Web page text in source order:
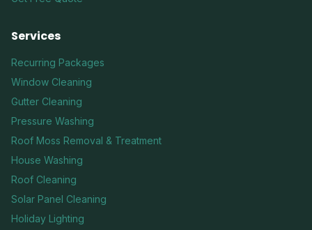
Services
Recurring Packages
Window Cleaning
Gutter Cleaning
Pressure Washing
Roof Moss Removal & Treatment
House Washing
Roof Cleaning
Solar Panel Cleaning
Holiday Lighting